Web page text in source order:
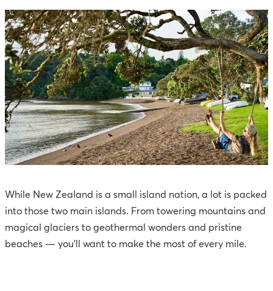
While New Zealand is a small island nation, a lot is packed
into those two main islands. From towering mountains and
magical glaciers to geothermal wonders and pristine
beaches — you'll want to make the most of every mile.